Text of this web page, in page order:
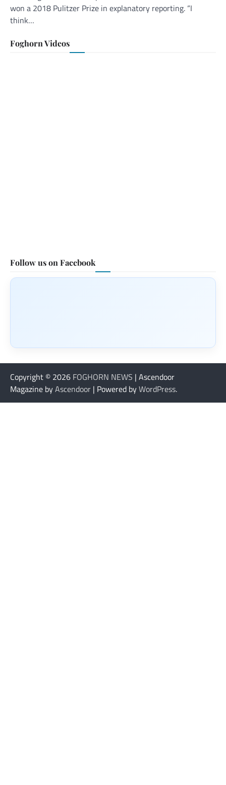
won a 2018 Pulitzer Prize in explanatory reporting. “I
think…
Foghorn Videos
Follow us on Facebook
Copyright © 2026 FOGHORN NEWS | Ascendoor
Magazine byAscendoor | Powered byWordPress.